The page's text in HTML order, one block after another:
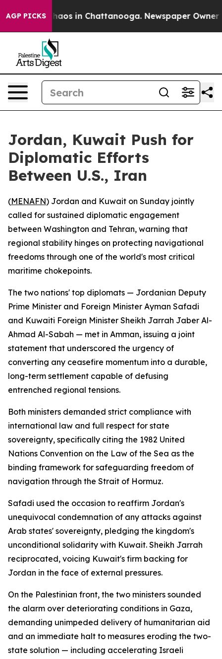
AGP PICKSChaos in Chattanooga. Newspaper Owner
Jordan, Kuwait Push for
Diplomatic Efforts
Between U.S., Iran
(MENAFN) Jordan and Kuwait on Sunday jointly
called for sustained diplomatic engagement
between Washington and Tehran, warning that
regional stability hinges on protecting navigational
freedoms through one of the world's most critical
maritime chokepoints.
The two nations' top diplomats — Jordanian Deputy
Prime Minister and Foreign Minister Ayman Safadi
and Kuwaiti Foreign Minister Sheikh Jarrah Jaber Al-
Ahmad Al-Sabah — met in Amman, issuing a joint
statement that underscored the urgency of
converting any ceasefire momentum into a durable,
long-term settlement capable of defusing
entrenched regional tensions.
Both ministers demanded strict compliance with
international law and full respect for state
sovereignty, specifically citing the 1982 United
Nations Convention on the Law of the Sea as the
binding framework for safeguarding freedom of
navigation through the Strait of Hormuz.
Safadi used the occasion to reaffirm Jordan's
unequivocal condemnation of any attacks against
Arab states' sovereignty, pledging the kingdom's
unconditional solidarity with Kuwait. Sheikh Jarrah
reciprocated, voicing Kuwait's firm backing for
Jordan in the face of external pressures.
On the Palestinian front, the two ministers sounded
the alarm over deteriorating conditions in Gaza,
demanding unimpeded delivery of humanitarian aid
and an immediate halt to measures eroding the two-
state solution — including accelerating Israeli